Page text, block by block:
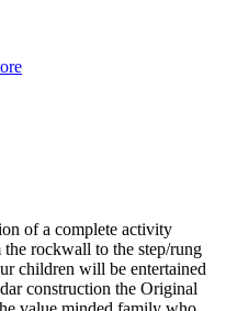
of a complete activity
rockwall to the step/rung
children will be entertained
construction the Original